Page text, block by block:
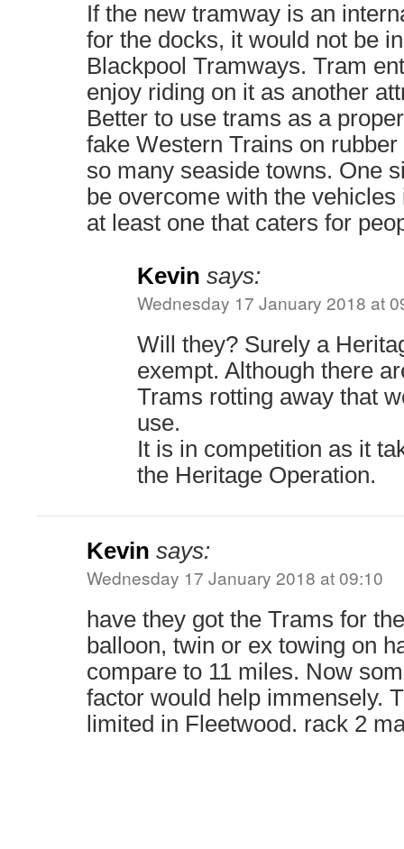
If the new tramway is an
for the docks, it would not be
Blackpool Tramways. Tram
enjoy riding on it as another
Better to use trams as a
fake Western Trains on
so many seaside towns. One
be overcome with the
at least one that caters for
Kevin says:
Wednesday 17 January 2018 at
Will they? Surely a
exempt. Although there
Trams rotting away that
use.
It is in competition as it
the Heritage Operation.
Kevin says:
Wednesday 17 January 2018 at 09:10
have they got the Trams for
balloon, twin or ex towing on
compare to 11 miles. Now
factor would help immensely.
limited in Fleetwood. rack 2